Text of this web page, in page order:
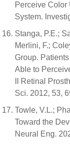
Perceive Color
System.
Stanga, P.E.;
Merlini, F.;
Group.
Able to
II Retinal
Sci. 2012, 53,
Towle, V.L.;
Toward the
Neural Eng.